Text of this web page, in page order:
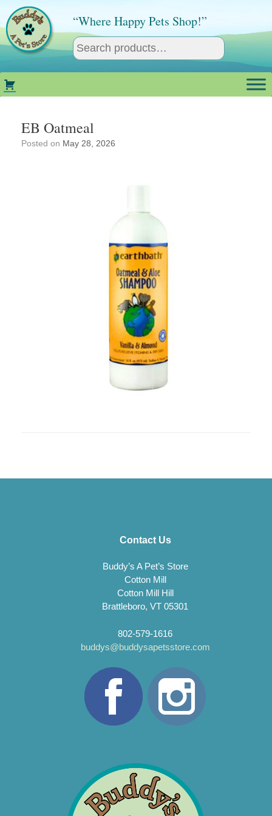
content
“Where Happy Pets Shop!”
EB Oatmeal
Posted on May 28, 2026
Contact Us
Buddy’s A Pet’s Store
Cotton Mill
Cotton Mill Hill
Brattleboro, VT 05301
802-579-1616
buddys@buddysapetsstore.com